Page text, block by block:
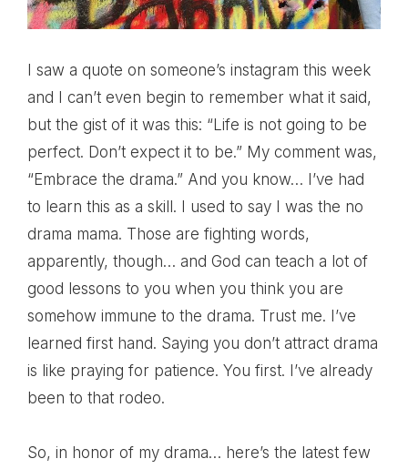
I saw a quote on someone’s instagram this week
and I can’t even begin to remember what it said,
but the gist of it was this: “Life is not going to be
perfect. Don’t expect it to be.” My comment was,
“Embrace the drama.” And you know… I’ve had
to learn this as a skill. I used to say I was the no
drama mama. Those are fighting words,
apparently, though… and God can teach a lot of
good lessons to you when you think you are
somehow immune to the drama. Trust me. I’ve
learned first hand. Saying you don’t attract drama
is like praying for patience. You first. I’ve already
been to that rodeo.
So, in honor of my drama… here’s the latest few